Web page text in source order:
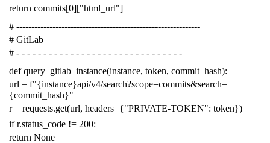
return commits[0]["html_url"]
# -------------------------------------------------------------
# GitLab
# - - - - - - - - - - - - - - - - - - - - - - - - - - - - - - -
def query_gitlab_instance(instance, token, commit_hash):
url = f"{instance}api/v4/search?scope=commits&search=
{commit_hash}"
r = requests.get(url, headers={"PRIVATE-TOKEN": token})
if r.status_code != 200:
return None